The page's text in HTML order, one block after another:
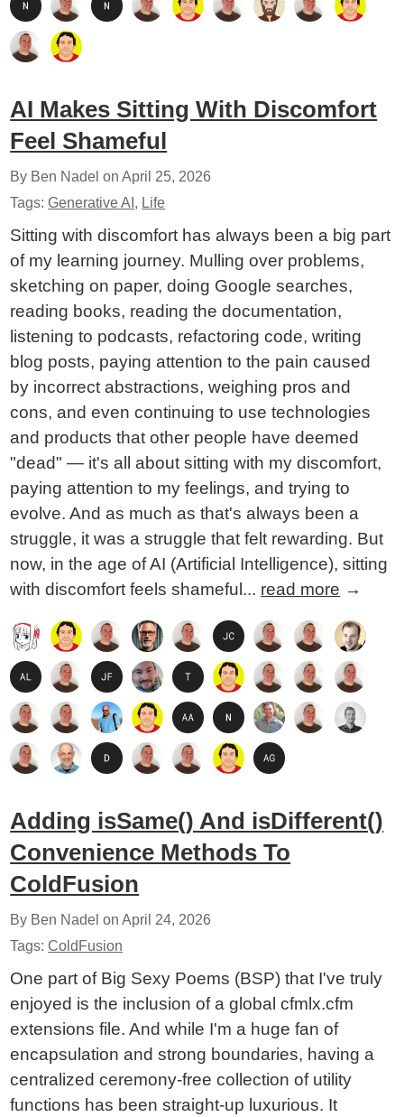
AI Makes Sitting With Discomfort
Feel Shameful
By Ben Nadel onApril 25, 2026
Tags:Generative AI , Life
Sitting with discomfort has always been a big part
of my learning journey. Mulling over problems,
sketching on paper, doing Google searches,
reading books, reading the documentation,
listening to podcasts, refactoring code, writing
blog posts, paying attention to the pain caused
by incorrect abstractions, weighing pros and
cons, and even continuing to use technologies
and products that other people have deemed
"dead" — it's all about sitting with my discomfort,
paying attention to my feelings, and trying to
evolve. And as much as that's always been a
struggle, it was a struggle that felt rewarding. But
now, in the age of AI (Artificial Intelligence), sitting
with discomfort feels shameful... read more →
Adding isSame() And isDifferent()
Convenience Methods To
ColdFusion
By Ben Nadel onApril 24, 2026
Tags:ColdFusion
One part of Big Sexy Poems (BSP) that I've truly
enjoyed is the inclusion of a global cfmlx.cfm
extensions file. And while I'm a huge fan of
encapsulation and strong boundaries, having a
centralized ceremony-free collection of utility
functions has been straight-up luxurious. It